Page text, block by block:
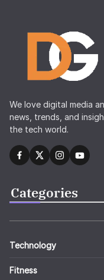
We love digital media
news, trends, and
the tech world.
Categories
Technology
Fitness